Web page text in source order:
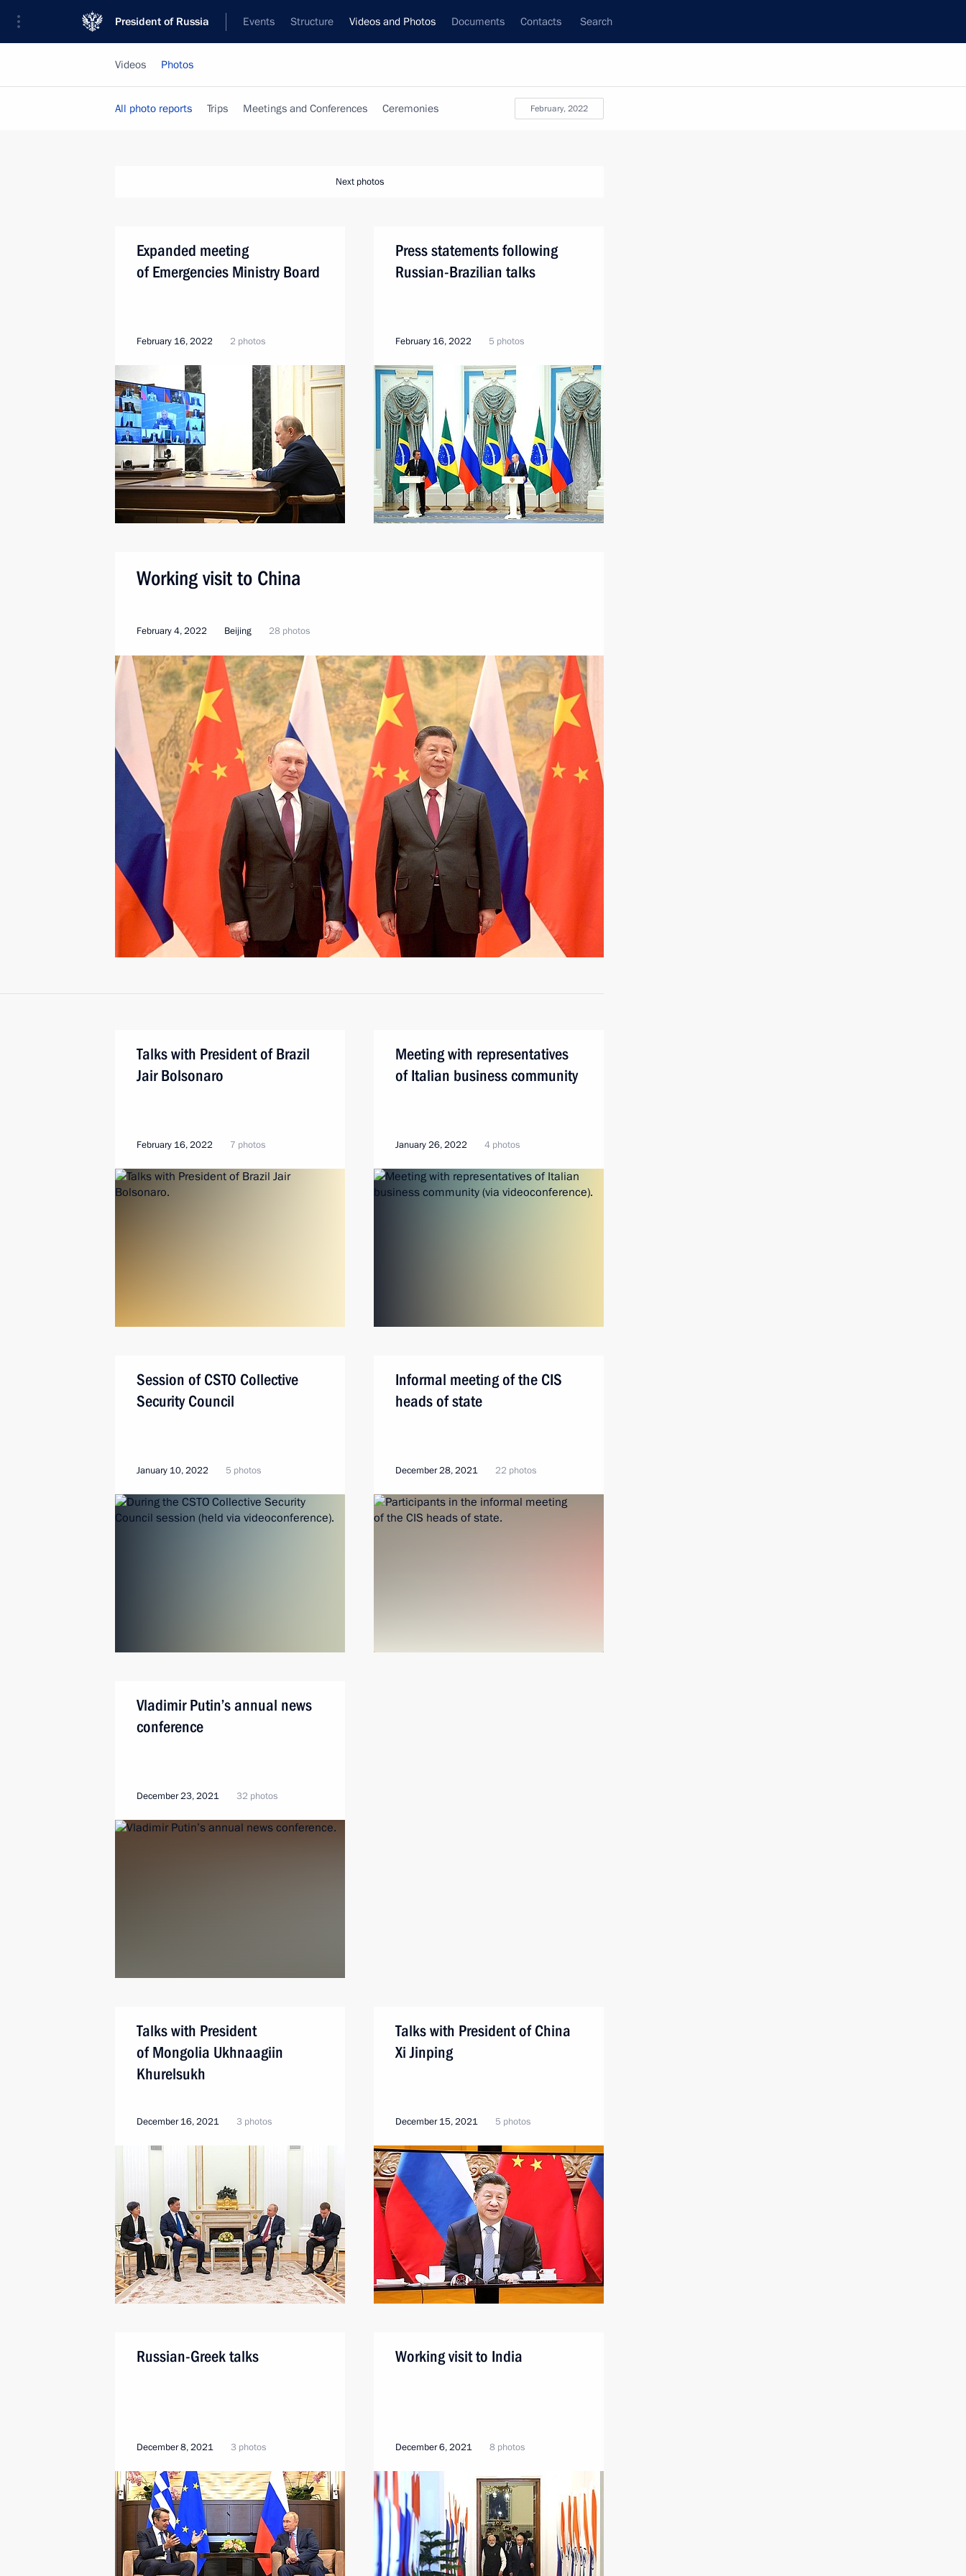
President of Russia Events Structure Videos and Photos Documents Contacts Search
Videos Photos
February, 2022
All photo reports Trips Meetings and Conferences Ceremonies
Next photos
Expanded meeting
of Emergencies Ministry Board
February 16, 2022 2 photos
Press statements following
Russian-Brazilian talks
February 16, 2022 5 photos
Working visit to China
February 4, 2022 Beijing 28 photos
Talks with President of Brazil
Jair Bolsonaro
February 16, 2022 7 photos
Meeting with representatives
of Italian business community
January 26, 2022 4 photos
Session of CSTO Collective
Security Council
January 10, 2022 5 photos
Informal meeting of the CIS
heads of state
December 28, 2021 22 photos
Vladimir Putin’s annual news
conference
December 23, 2021 32 photos
Talks with President
of Mongolia Ukhnaagiin
Khurelsukh
December 16, 2021 3 photos
Talks with President of China
Xi Jinping
December 15, 2021 5 photos
Russian-Greek talks
December 8, 2021 3 photos
Working visit to India
December 6, 2021 8 photos